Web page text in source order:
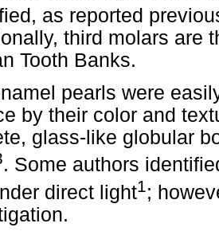
as reported
third molars are
Tooth Banks.
pearls were
by their color and
glass-like globular
. Some authors
direct light1 ;